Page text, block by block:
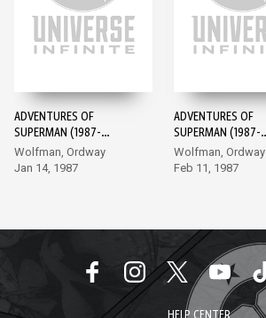
ADVENTURES OF
SUPERMAN (1987-
2006) #424
Wolfman, Ordway
Jan 14, 1987
ADVENTURES OF
SUPERMAN (1987-
2006) #425
Wolfman, Ordway
Feb 11, 1987